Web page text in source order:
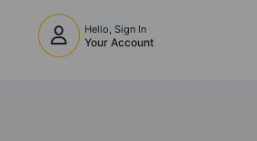
Hello, Sign In
Your Account